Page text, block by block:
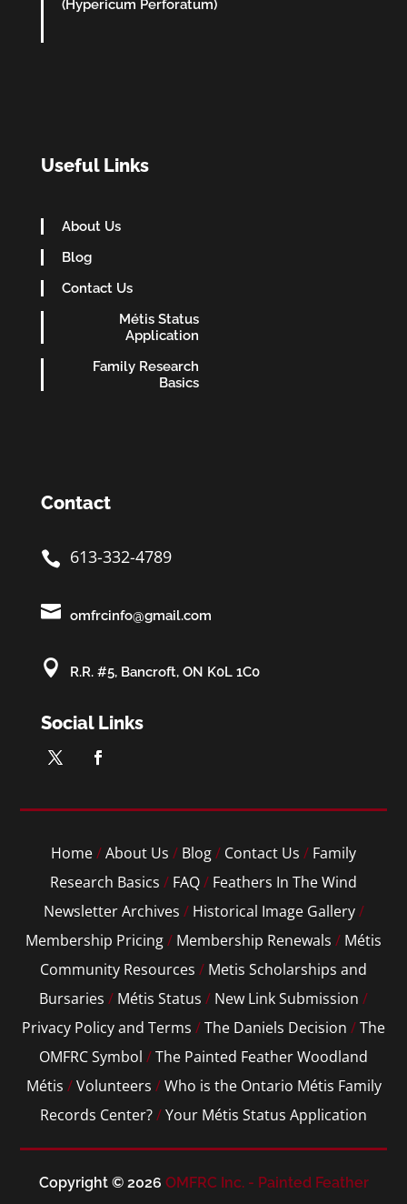
(Hypericum Perforatum)
Useful Links
About Us
Blog
Contact Us
Métis Status
Application
Family Research
Basics
Contact
 613-332-4789
 omfrcinfo@gmail.com
 R.R. #5, Bancroft, ON K0L 1C0
Social Links
Home/About Us / Blog/ Contact Us / Family
Research Basics / FAQ/ Feathers In The Wind
Newsletter Archives / Historical Image Gallery/
Membership Pricing/ Membership Renewals / Métis
Community Resources / Metis Scholarships and
Bursaries / Métis Status / New Link Submission /
Privacy Policy and Terms /The Daniels Decision /The
OMFRC Symbol /The Painted Feather Woodland
Métis /Volunteers /Who is the Ontario Métis Family
Records Center?/Your Métis Status Application
Copyright © 2026 OMFRC Inc. - Painted Feather